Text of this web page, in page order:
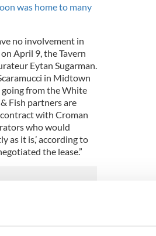
was home to many
no involvement in
April 9, the Tavern
Eytan Sugarman.
in Midtown
going from the White
Fish partners are
with Croman
who would
as it is,’ according to
the lease.”
such historic
were then turned into